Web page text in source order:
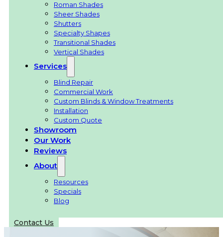
Roman Shades
Sheer Shades
Shutters
Specialty Shapes
Transitional Shades
Vertical Shades
Services
Blind Repair
Commercial Work
Custom Blinds & Window Treatments
Installation
Custom Quote
Showroom
Our Work
Reviews
About
Resources
Specials
Blog
Contact Us